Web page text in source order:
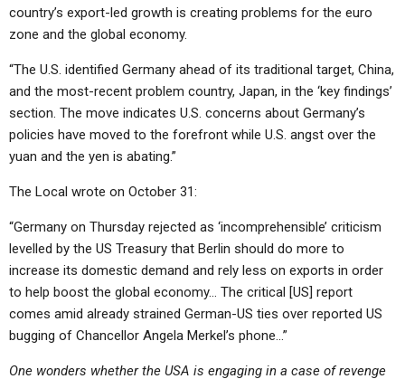
country’s export-led growth is creating problems for the euro
zone and the global economy.
“The U.S. identified Germany ahead of its traditional target, China,
and the most-recent problem country, Japan, in the ‘key findings’
section. The move indicates U.S. concerns about Germany’s
policies have moved to the forefront while U.S. angst over the
yuan and the yen is abating.”
The Local wrote on October 31:
“Germany on Thursday rejected as ‘incomprehensible’ criticism
levelled by the US Treasury that Berlin should do more to
increase its domestic demand and rely less on exports in order
to help boost the global economy… The critical [US] report
comes amid already strained German-US ties over reported US
bugging of Chancellor Angela Merkel’s phone…”
One wonders whether the USA is engaging in a case of revenge